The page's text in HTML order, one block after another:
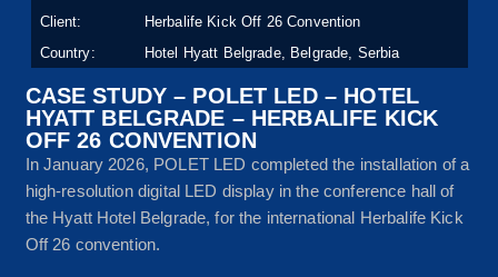
Client:
Herbalife Kick Off 26 Convention
Country:
Hotel Hyatt Belgrade, Belgrade, Serbia
CASE STUDY – POLET LED – HOTEL
HYATT BELGRADE – HERBALIFE KICK
OFF 26 CONVENTION
In January 2026, POLET LED completed the installation of a
high-resolution digital LED display in the conference hall of
the Hyatt Hotel Belgrade, for the international Herbalife Kick
Off 26 convention.